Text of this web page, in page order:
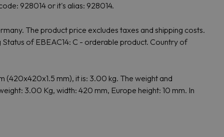
928014 or it's alias: 928014.
The product price excludes taxes and shipping costs.
of EBEAC14: C - orderable product. Country of
mm), it is: 3.00 kg. The weight and
3.00 Kg, width: 420 mm, Europe height: 10 mm. In